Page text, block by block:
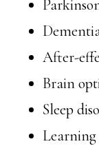
After-
Brain
Sleep